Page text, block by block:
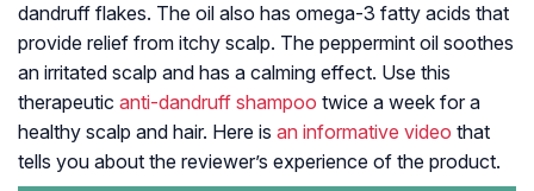
dandruff flakes. The oil also has omega-3 fatty acids that
provide relief from itchy scalp. The peppermint oil soothes
an irritated scalp and has a calming effect. Use this
therapeutic anti-dandruff shampoo twice a week for a
healthy scalp and hair. Here is an informative video that
tells you about the reviewer’s experience of the product.